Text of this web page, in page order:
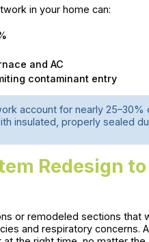
in your home can:
and AC
contaminant entry
account for nearly 25–30%
insulated, properly sealed
Redesign
or remodeled sections that
and respiratory concerns.